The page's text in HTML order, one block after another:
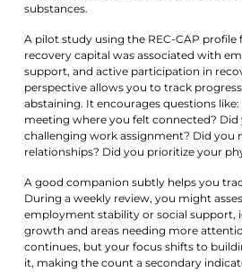
substances.
A pilot study using the REC-CAP profile
recovery capital was associated with
support, and active participation in
perspective allows you to track
abstaining. It encourages questions
meeting where you felt connected? Did
challenging work assignment? Did you
relationships? Did you prioritize your
A good companion subtly helps you
During a weekly review, you might
employment stability or social support,
growth and areas needing more
continues, but your focus shifts to
it, making the count a secondary